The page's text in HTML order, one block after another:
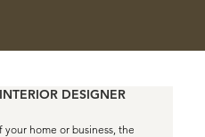
DESIGNER
home or business, the